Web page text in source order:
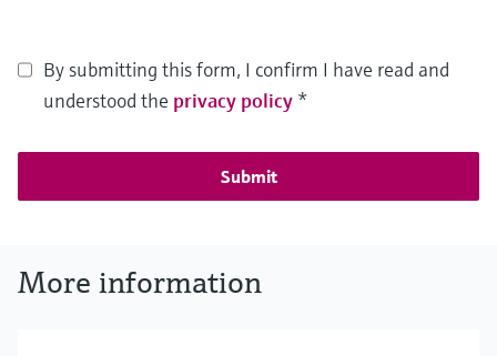
By submitting this form, I confirm I have read and
understood the privacy policy *
Submit
More information